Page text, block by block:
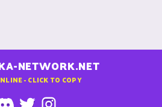
NETWORK.NET
- CLICK TO COPY